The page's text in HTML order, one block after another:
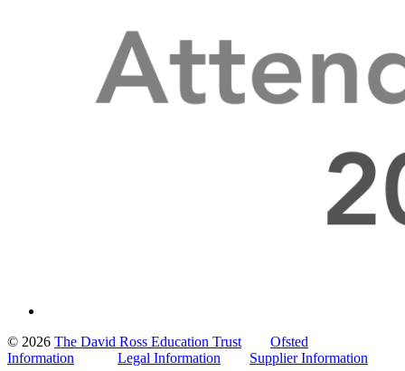
© 2026 The David Ross Education Trust
Ofsted
Information
Legal Information
Supplier Information